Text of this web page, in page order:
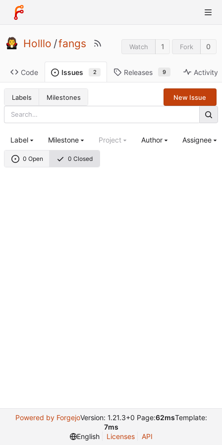
Holllo /fangs Watch 1 Fork 0
Code Issues 2 Releases 9 Activity
Labels Milestones New Issue
0 Open 0 Closed
Label Milestone Project Author Assignee
Powered by ForgejoVersion: 1.21.3+0 Page:62msTemplate:
7ms
English
Licenses API